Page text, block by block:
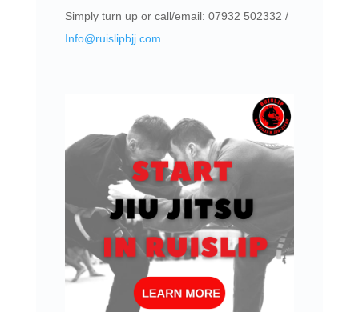
Simply turn up or call/email: 07932 502332 /
Info@ruislipbjj.com